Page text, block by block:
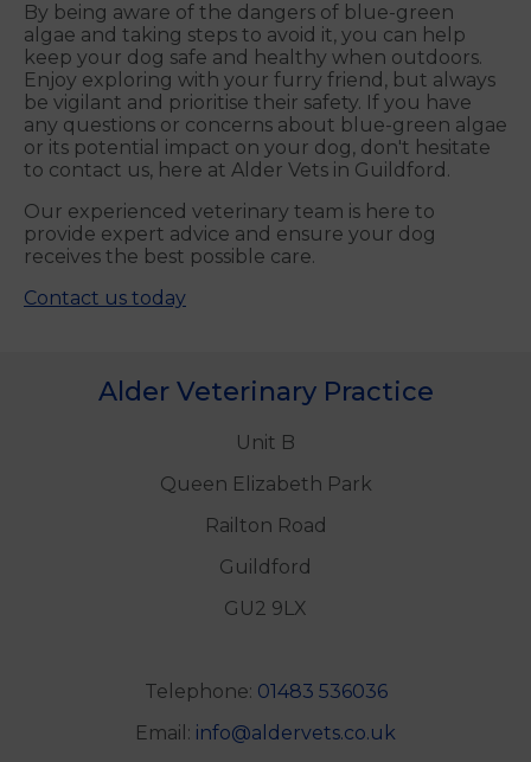
By being aware of the dangers of blue-green
algae and taking steps to avoid it, you can help
keep your dog safe and healthy when outdoors.
Enjoy exploring with your furry friend, but always
be vigilant and prioritise their safety. If you have
any questions or concerns about blue-green algae
or its potential impact on your dog, don't hesitate
to contact us, here at Alder Vets in Guildford.
Our experienced veterinary team is here to
provide expert advice and ensure your dog
receives the best possible care.
Contact us today
Alder Veterinary Practice
Unit B
Queen Elizabeth Park
Railton Road
Guildford
GU2 9LX
Telephone: 01483 536036
Email: info@aldervets.co.uk